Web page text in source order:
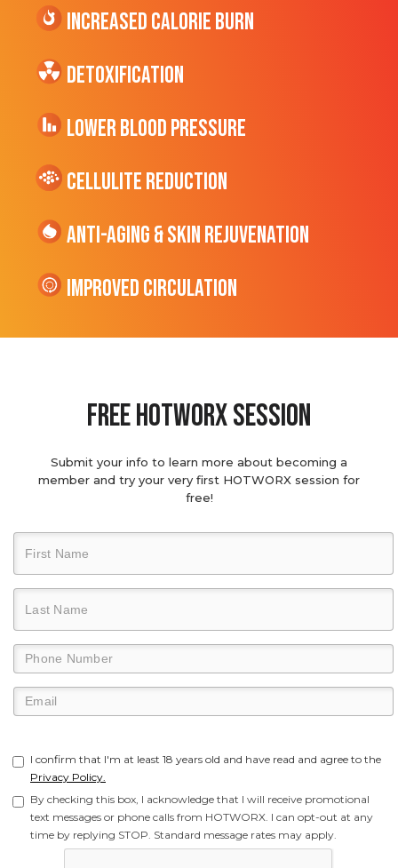
Increased CALORIE Burn
Detoxification
Lower Blood Pressure
cellulite Reduction
Anti-Aging & Skin Rejuvenation
Improved Circulation
Free hotworx session
Submit your info to learn more about becoming a
member and try your very first HOTWORX session for
free!
I confirm that I'm at least 18 years old and have read and agree to the
Privacy Policy.
By checking this box, I acknowledge that I will receive promotional
text messages or phone calls from HOTWORX. I can opt-out at any
time by replying STOP. Standard message rates may apply.